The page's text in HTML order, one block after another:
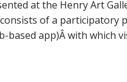
at the Henry Art
consists of a participatory
based app)Â with which